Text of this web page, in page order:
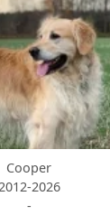
Cooper
2026
-